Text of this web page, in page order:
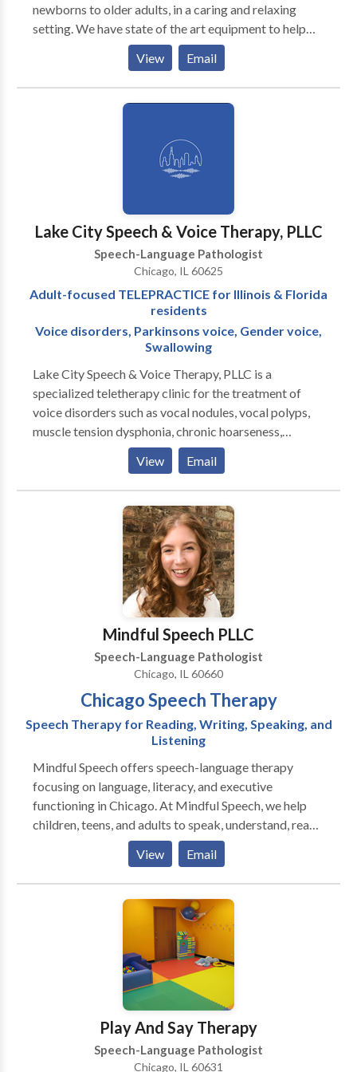
newborns to older adults, in a caring and relaxing
setting. We have state of the art equipment to help
ensure the best possible outcome with each patient.
We take pride in having our patients refer their family
members and friends to our office. We also have the
distinct pleasure of working with many area
well as their own families.
View Email
Lake City Speech & Voice Therapy, PLLC
Speech-Language Pathologist
Chicago, IL 60625
Adult-focused TELEPRACTICE for Illinois & Florida
residents
Voice disorders, Parkinsons voice, Gender voice,
Swallowing
Lake City Speech & Voice Therapy, PLLC is a
specialized teletherapy clinic for the treatment of
voice disorders such as vocal nodules, vocal polyps,
muscle tension dysphonia, chronic hoarseness,
presbyphonia/presbylaryngis (aging voice), vocal fold
paralysis, inducible laryngeal obstruction and chronic
cough. Other areas of emphasis include gender
affirming voice therapy, Parkinson Communication
Programming and swallowing therapy. We pride
ourselves on providing comprehensive care for all of
your voice and speech needs. Let us provide focused,
patient-centered care to help you meet your
communication needs. Why teletherapy? Teletherapy
is a convenient, secure service delivery model in the
comfort of your home or office. Skip the commute,
traffic and parking expense.
View Email
Mindful Speech PLLC
Speech-Language Pathologist
Chicago, IL 60660
Chicago Speech Therapy
Speech Therapy for Reading, Writing, Speaking, and
Listening
Mindful Speech offers speech-language therapy
focusing on language, literacy, and executive
functioning in Chicago. At Mindful Speech, we help
children, teens, and adults to speak, understand, read,
and write with more ease and less dread. Like most
parents, you probably want your child to be happy,
have friends, and enjoy their life. But difficulties seem
to be standing in their way. When parents reach out to
me they say that their child: “says sentences don’t
read things more than once to get the meaning” “has
difficulty finding the right words for what she means”
“can’t read and understand long sentences and long
difficulty being concise in their essays” Sound
View Email
Play And Say Therapy
Speech-Language Pathologist
Chicago, IL 60631